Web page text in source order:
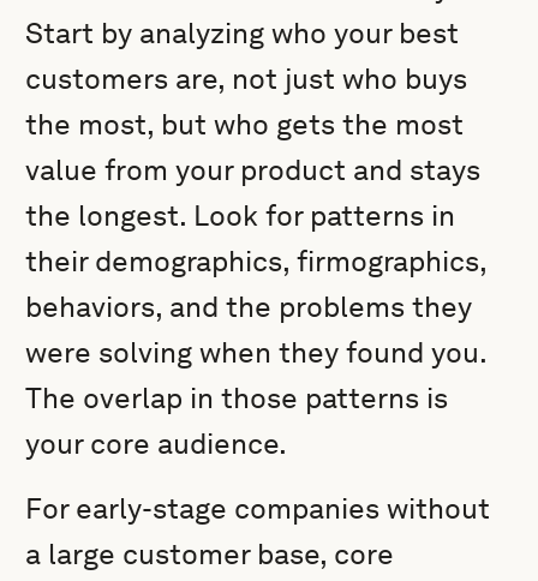
Start by analyzing who your best
customers are, not just who buys
the most, but who gets the most
value from your product and stays
the longest. Look for patterns in
their demographics, firmographics,
behaviors, and the problems they
were solving when they found you.
The overlap in those patterns is
your core audience.
For early-stage companies without
a large customer base, core